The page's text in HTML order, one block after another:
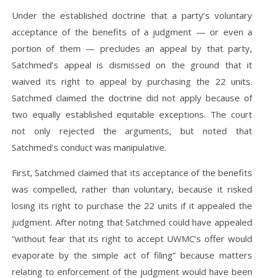
Under the established doctrine that a party’s voluntary
acceptance of the benefits of a judgment — or even a
portion of them — precludes an appeal by that party,
Satchmed’s appeal is dismissed on the ground that it
waived its right to appeal by purchasing the 22 units.
Satchmed claimed the doctrine did not apply because of
two equally established equitable exceptions. The court
not only rejected the arguments, but noted that
Satchmed’s conduct was manipulative.
First, Satchmed claimed that its acceptance of the benefits
was compelled, rather than voluntary, because it risked
losing its right to purchase the 22 units if it appealed the
judgment. After noting that Satchmed could have appealed
“without fear that its right to accept UWMC’s offer would
evaporate by the simple act of filing” because matters
relating to enforcement of the judgment would have been